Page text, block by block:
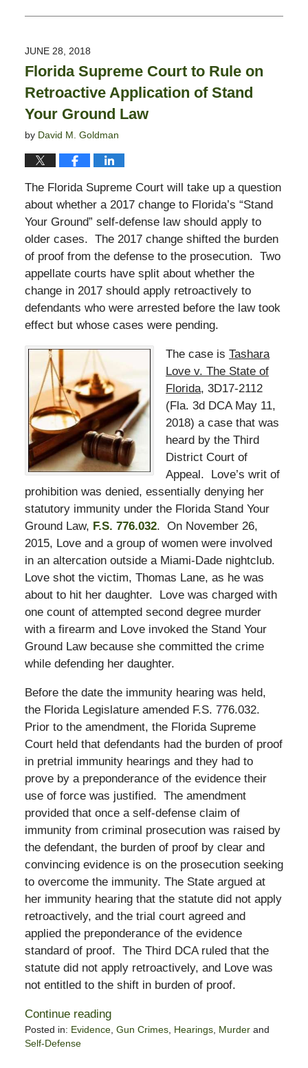
June
10:53
am
JUNE 28, 2018
Florida Supreme Court to Rule on
Retroactive Application of Stand
Your Ground Law
by David M. Goldman
The Florida Supreme Court will take up a question
about whether a 2017 change to Florida’s “Stand
Your Ground” self-defense law should apply to
older cases. The 2017 change shifted the burden
of proof from the defense to the prosecution. Two
appellate courts have split about whether the
change in 2017 should apply retroactively to
defendants who were arrested before the law took
effect but whose cases were pending.
The case is Tashara
Love v. The State of
Florida, 3D17-2112
(Fla. 3d DCA May 11,
2018) a case that was
heard by the Third
District Court of
Appeal. Love’s writ of
prohibition was denied, essentially denying her
statutory immunity under the Florida Stand Your
Ground Law, F.S. 776.032. On November 26,
2015, Love and a group of women were involved
in an altercation outside a Miami-Dade nightclub.
Love shot the victim, Thomas Lane, as he was
about to hit her daughter. Love was charged with
one count of attempted second degree murder
with a firearm and Love invoked the Stand Your
Ground Law because she committed the crime
while defending her daughter.
Before the date the immunity hearing was held,
the Florida Legislature amended F.S. 776.032.
Prior to the amendment, the Florida Supreme
Court held that defendants had the burden of proof
in pretrial immunity hearings and they had to
prove by a preponderance of the evidence their
use of force was justified. The amendment
provided that once a self-defense claim of
immunity from criminal prosecution was raised by
the defendant, the burden of proof by clear and
convincing evidence is on the prosecution seeking
to overcome the immunity. The State argued at
her immunity hearing that the statute did not apply
retroactively, and the trial court agreed and
applied the preponderance of the evidence
standard of proof. The Third DCA ruled that the
statute did not apply retroactively, and Love was
not entitled to the shift in burden of proof.
Continue reading
Posted in: Evidence, Gun Crimes, Hearings, Murderand
Self-Defense